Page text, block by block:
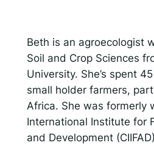
Beth is an agroecologist
Soil and Crop Sciences
University. She’s spent
small holder farmers,
Africa. She was formerly
International Institute for
and Development